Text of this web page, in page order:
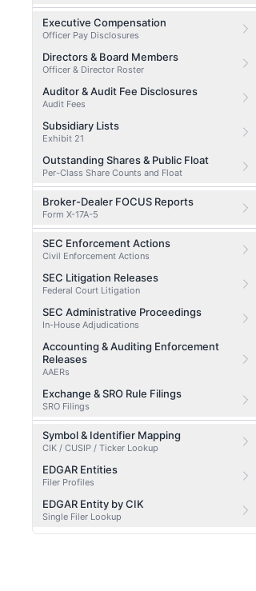
Executive Compensation
Officer Pay Disclosures
Directors & Board Members
Officer & Director Roster
Auditor & Audit Fee Disclosures
Audit Fees
Subsidiary Lists
Exhibit 21
Outstanding Shares & Public Float
Per-Class Share Counts and Float
Broker-Dealer FOCUS Reports
Form X-17A-5
SEC Enforcement Actions
Civil Enforcement Actions
SEC Litigation Releases
Federal Court Litigation
SEC Administrative Proceedings
In-House Adjudications
Accounting & Auditing Enforcement
Releases
AAERs
Exchange & SRO Rule Filings
SRO Filings
Symbol & Identifier Mapping
CIK / CUSIP / Ticker Lookup
EDGAR Entities
Filer Profiles
EDGAR Entity by CIK
Single Filer Lookup